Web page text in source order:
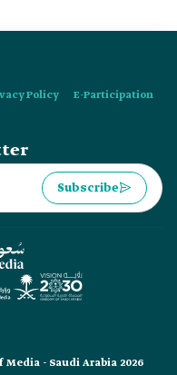
Policy
E-Participation
Subscribe
- Saudi Arabia 2026